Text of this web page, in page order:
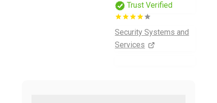
Trust Verified
Security Systems and
Services